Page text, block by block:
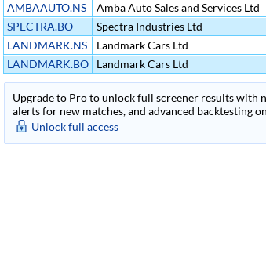
AMBAAUTO.NS
Amba Auto Sales and Services Ltd
SPECTRA.BO
Spectra Industries Ltd
LANDMARK.NS
Landmark Cars Ltd
LANDMARK.BO
Landmark Cars Ltd
Upgrade to Pro to unlock full screener results with
alerts for new matches, and advanced backtesting
Unlock full access